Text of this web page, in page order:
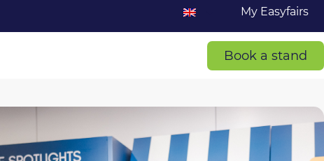
My Easyfairs
Book a stand